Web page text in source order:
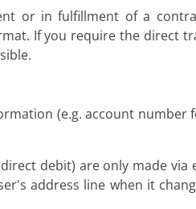
or in fulfillment of a
If you require the direct
(e.g. account number
debit) are only made via
address line when it